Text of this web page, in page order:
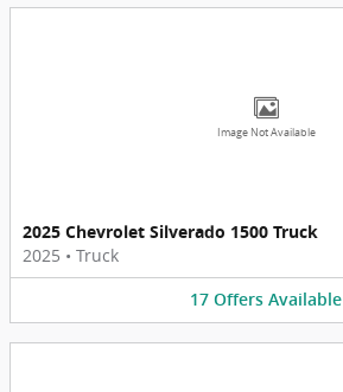
Image Not Available
2025 Chevrolet Silverado 1500 Truck
2025 • Truck
17 Offers Available